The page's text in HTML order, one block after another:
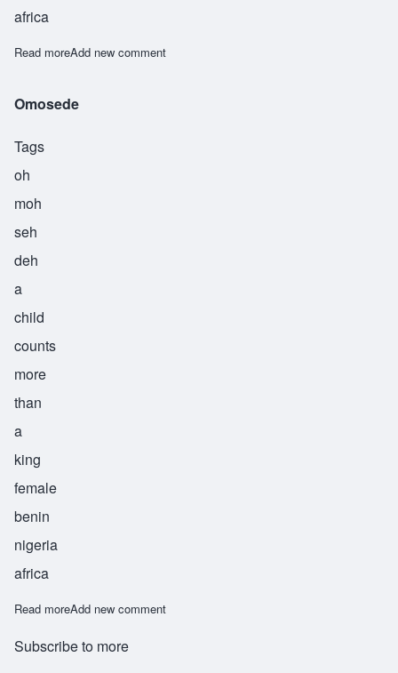
africa
Read moreabout Nwakaego
Add new comment
Omosede
Tags
oh
moh
seh
deh
a
child
counts
more
than
a
king
female
benin
nigeria
africa
Read moreabout Omosede
Add new comment
Subscribe to more